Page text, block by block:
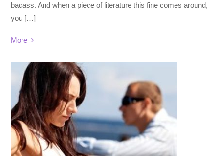
badass. And when a piece of literature this fine comes around,
you […]
More